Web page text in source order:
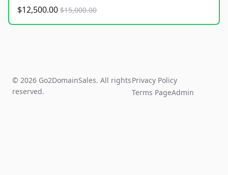
$12,500.00 $15,000.00
© 2026 Go2DomainSales. All rights
reserved.
Privacy Policy
Terms PageAdmin